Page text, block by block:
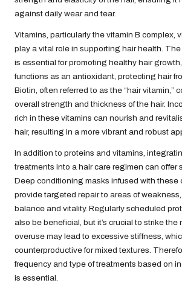
against daily wear and tear.
Vitamins, particularly the vitamin B complex,
play a vital role in supporting hair health.
is essential for promoting healthy hair
functions as an antioxidant, protecting hair
Biotin, often referred to as the “hair vitamin,”
overall strength and thickness of the hair.
rich in these vitamins can nourish and
hair, resulting in a more vibrant and robust
In addition to proteins and vitamins,
treatments into a hair care regimen can offer
Deep conditioning masks infused with these
provide targeted repair to areas of
balance and vitality. Regularly scheduled
also be beneficial, but it’s crucial to strike the
overuse may lead to excessive stiffness,
counterproductive for mixed textures.
frequency and type of treatments based on
is essential.